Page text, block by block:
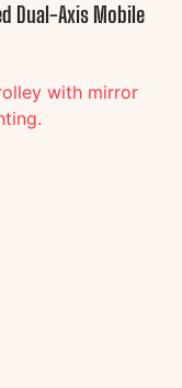
Dual-Axis Mobile